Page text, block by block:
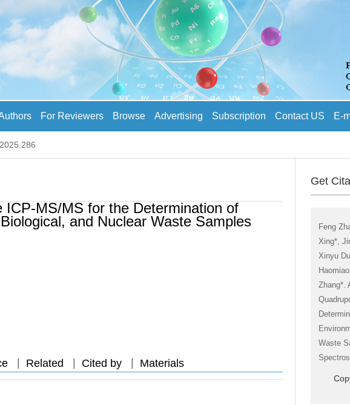
For Reviewers Browse Advertising Subscription Contact US E-
ICP-MS/MS for the Determination of
and Nuclear Waste Samples
Related Cited by Materials
Get
Feng
Xing*,
Xinyu
Zhang*.
Waste